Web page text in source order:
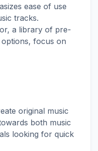
ease of use
tracks.
a library of pre-
focus on
original music
both music
looking for quick